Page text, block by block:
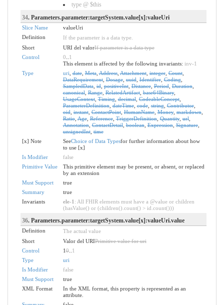
type @ $this
34. Parameters.parameter:targetSystem.value[x]:valueUri
Slice Name
valueUri
Definition
If the parameter is a data type.
Short
URI del valorIf parameter is a data type
Control
0
1
This element is affected by the following invariants: inv-1
Type
uri ,date,Meta,Address,Attachment,integer,Count,
DataRequirement,Dosage,uuid,Identifier,Coding,
SampledData,id,positiveInt,Distance,Period,Duration,
canonical,Range,RelatedArtifact,base64Binary,
UsageContext,Timing,decimal,CodeableConcept,
ParameterDefinition,dateTime,code,string,Contributor,
oid,instant,ContactPoint,HumanName,Money,markdown,
Ratio,Age,Reference,TriggerDefinition,Quantity,url,
Annotation,ContactDetail,boolean,Expression,Signature,
unsignedInt,time
[x] Note
SeeChoice of Data Typesfor further information about how
to use [x]
Is Modifier
false
Primitive Value
This primitive element may be present, or absent, or replaced
by an extension
Must Support
true
Summary
true
Invariants
ele-1 : All FHIR elements must have a @value or children
(hasValue() or (children().count() > id.count()))
36. Parameters.parameter:targetSystem.value[x]:valueUri.value
Definition
The actual value
Short
Valor del URIPrimitive value for uri
Control
10.. 1
Type
uri
Is Modifier
false
Must Support
true
XML Format
In the XML format, this property is represented as an
attribute.